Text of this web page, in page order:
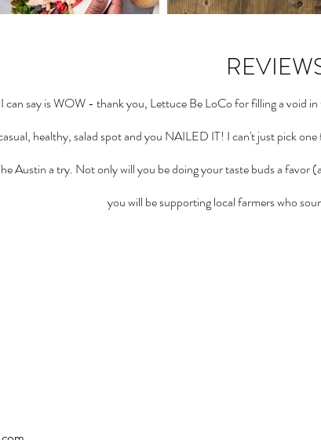
can say is WOW - thank you, Lettuce Be LoCo for filling a void
healthy, salad spot and you NAILED IT! I can't just pick
Austin a try. Not only will you be doing your taste buds a favor
you will be supporting local farmers who